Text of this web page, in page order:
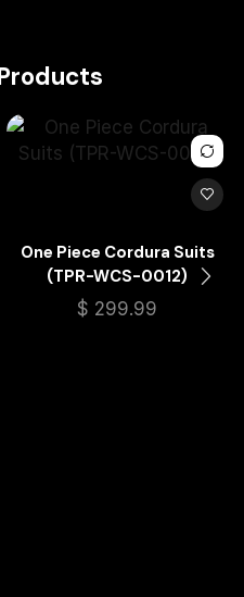
One Piece Cordura Suits
(TPR-WCS-0012)
$ 299.99